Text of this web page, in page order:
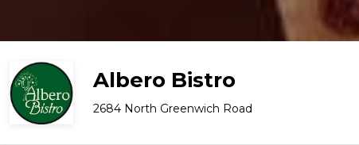
Albero Bistro
2684 North Greenwich Road